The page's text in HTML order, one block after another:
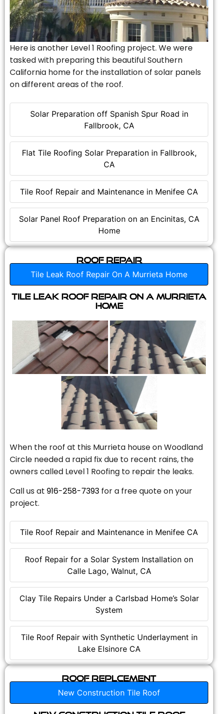
Solar Preparation off Spanish Spur Road in
Fallbrook, CA
Flat Tile Roofing Solar Preparation in Fallbrook,
CA
Tile Roof Repair and Maintenance in Menifee CA
Solar Panel Roof Preparation on an Encinitas, CA
Home
Here is another Level 1 Roofing project. We were
tasked with preparing this beautiful Southern
California home for the installation of solar panels
on different areas of the roof.
Roof Repair
Tile Leak Roof Repair On A Murrieta Home
Tile Roof Repair and Maintenance in Menifee CA
Roof Repair for a Solar System Installation on
Calle Lago, Walnut, CA
Clay Tile Repairs Under a Carlsbad Home’s Solar
System
Tile Roof Repair with Synthetic Underlayment in
Lake Elsinore CA
Tile Leak Roof Repair On A Murrieta
Home
When the roof at this Murrieta house on Woodland
Circle needed a rapid fix due to recent rains, the
owners called Level 1 Roofing to repair the leaks.
Call us at 916-258-7393 for a free quote on your
project.
Roof Replcement
New Construction Tile Roof